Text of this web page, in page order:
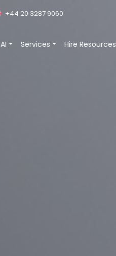
+44 20 3287 9060
AI Services Hire Resources